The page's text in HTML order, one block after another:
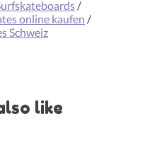
/
online kaufen /
Schweiz
like